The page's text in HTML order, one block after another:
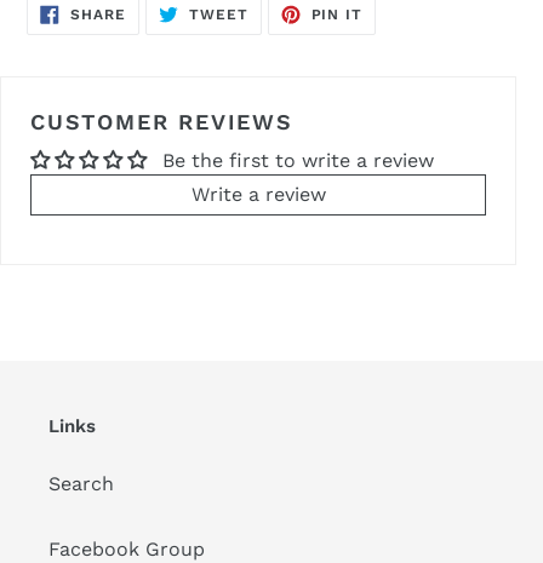
SHARE SHARE
ON
TWEETTWEET
PIN IT
CUSTOMER REVIEWS
Be the first to write a review
Write a review
Links
Search
Facebook Group